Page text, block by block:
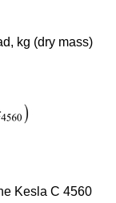
kg (dry mass)
Kesla C 4560